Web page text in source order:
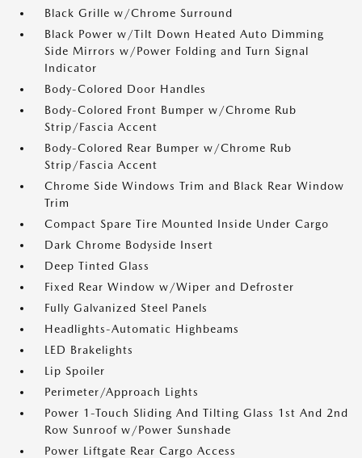
Black Grille w/Chrome Surround
Black Power w/Tilt Down Heated Auto Dimming
Side Mirrors w/Power Folding and Turn Signal
Indicator
Body-Colored Door Handles
Body-Colored Front Bumper w/Chrome Rub
Strip/Fascia Accent
Body-Colored Rear Bumper w/Chrome Rub
Strip/Fascia Accent
Chrome Side Windows Trim and Black Rear Window
Trim
Compact Spare Tire Mounted Inside Under Cargo
Dark Chrome Bodyside Insert
Deep Tinted Glass
Fixed Rear Window w/Wiper and Defroster
Fully Galvanized Steel Panels
Headlights-Automatic Highbeams
LED Brakelights
Lip Spoiler
Perimeter/Approach Lights
Power 1-Touch Sliding And Tilting Glass 1st And 2nd
Row Sunroof w/Power Sunshade
Power Liftgate Rear Cargo Access